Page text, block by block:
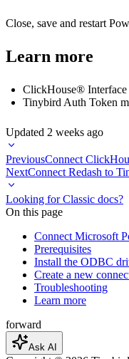
Close, save and restart
Learn more
ClickHouse®
Tinybird Auth Token
Updated 2 weeks ago
PreviousConnect
NextConnect Redash to
Looking for Classic docs?
On this page
Connect Microsoft
Prerequisites
Install the ODBC
Create a new
Troubleshooting
Learn more
forward
Ask AI